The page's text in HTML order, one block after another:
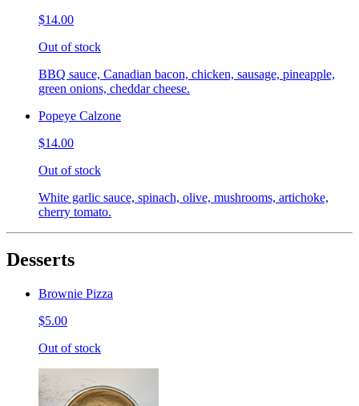
$14.00
Out of stock
BBQ sauce, Canadian bacon, chicken, sausage, pineapple,
green onions, cheddar cheese.
Popeye Calzone
$14.00
Out of stock
White garlic sauce, spinach, olive, mushrooms, artichoke,
cherry tomato.
Desserts
Brownie Pizza
$5.00
Out of stock